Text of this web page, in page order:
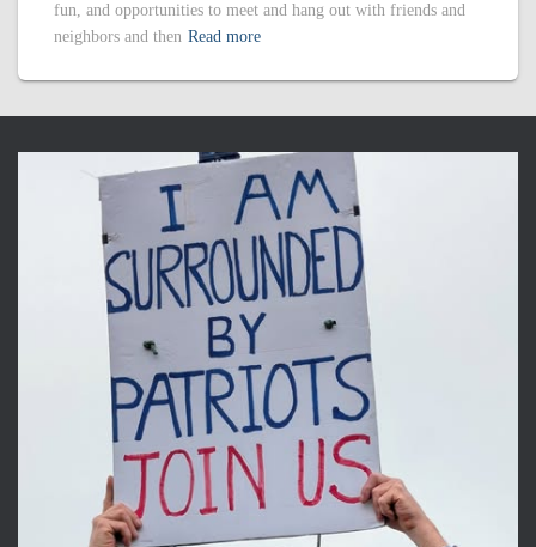
fun, and opportunities to meet and hang out with friends and
neighbors and then Read more